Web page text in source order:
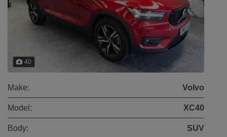
40
Make: Volvo
Model: XC40
Body: SUV